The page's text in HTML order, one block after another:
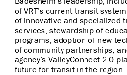
of VRT’s current transit
of innovative and specialized
services, stewardship of
programs, adoption of new
of community partnerships,
agency’s ValleyConnect 2.0
future for transit in the region.